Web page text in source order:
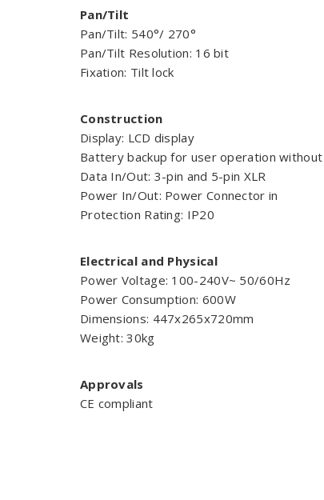
Pan/Tilt
Pan/Tilt: 540°/ 270°
Pan/Tilt Resolution: 16 bit
Fixation: Tilt lock
Construction
Display: LCD display
Battery backup for user operation
Data In/Out: 3-pin and 5-pin XLR
Power In/Out: Power Connector in
Protection Rating: IP20
Electrical and Physical
Power Voltage: 100-240V~ 50/60Hz
Power Consumption: 600W
Dimensions: 447x265x720mm
Weight: 30kg
Approvals
CE compliant